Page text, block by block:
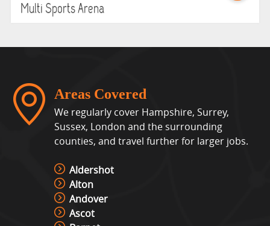
Multi Sports Arena
Areas Covered
We regularly cover Hampshire, Surrey,
Sussex, London and the surrounding
counties, and travel further for larger jobs.
Aldershot
Alton
Andover
Ascot